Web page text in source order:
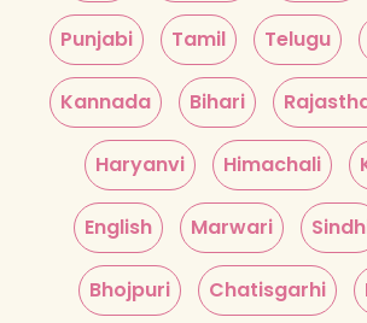
Punjabi Tamil Telugu
Kannada Bihari
Haryanvi Himachali
English Marwari
Bhojpuri Chatisgarhi